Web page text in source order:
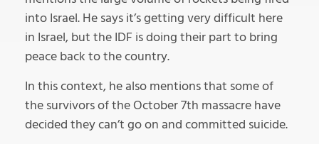
into Israel. He says it’s getting very difficult here
in Israel, but the IDF is doing their part to bring
peace back to the country.
In this context, he also mentions that some of
the survivors of the October 7th massacre have
decided they can’t go on and committed suicide.